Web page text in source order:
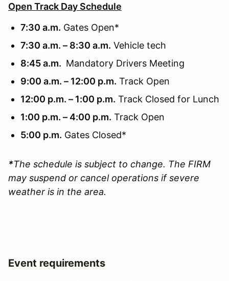
Open Track Day Schedule
7:30 a.m. Gates Open*
7:30 a.m. – 8:30 a.m. Vehicle tech
8:45 a.m. Mandatory Drivers Meeting
9:00 a.m. – 12:00 p.m. Track Open
12:00 p.m. – 1:00 p.m. Track Closed for Lunch
1:00 p.m. – 4:00 p.m. Track Open
5:00 p.m. Gates Closed*
*The schedule is subject to change. The FIRM
may suspend or cancel operations if severe
weather is in the area.
Event requirements